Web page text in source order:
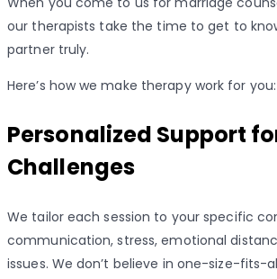
our therapists take the time to get to
partner truly.
Here’s how we make therapy work for you:
Personalized Support
Challenges
We tailor each session to your specific
communication, stress, emotional
issues. We don’t believe in one-size-fits-